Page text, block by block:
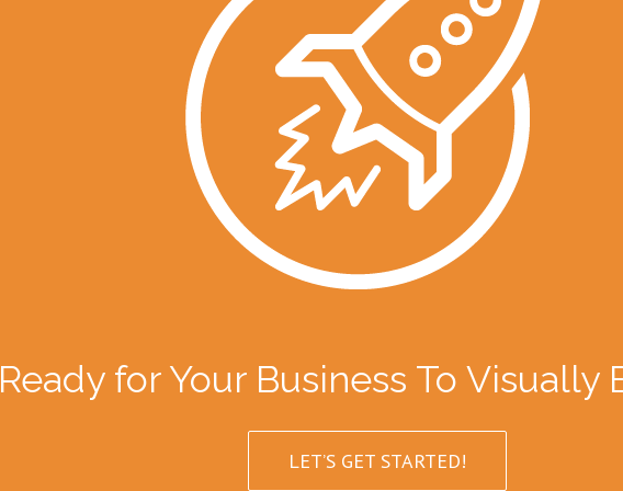
Ready for Your Business To Visually
LET’S GET STARTED!